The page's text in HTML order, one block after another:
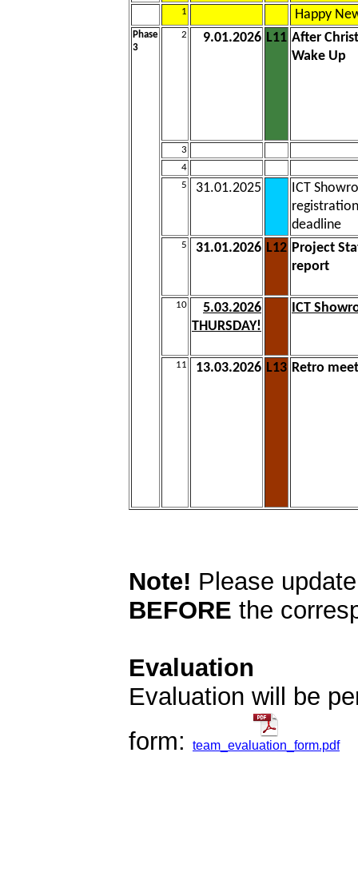
1 Happy
Phase
3
2 9.01.2026 L11 After
Wake Up
3
4
5
31.01.2025
ICT
registration
deadline
5 31.01.2026 L12 Project
report
10
5.03.2026
THURSDAY!
ICT
11 13.03.2026 L13 Retro
Note! Please
BEFORE the
Evaluation
Evaluation will be
form:
team_evaluation_form.pdf